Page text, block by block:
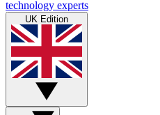
technology experts
UK Edition